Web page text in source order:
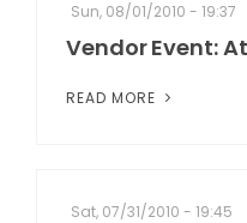
Sun, 08/01/2010 - 19:37
Vendor Event:
READ MORE
Sat, 07/31/2010 - 19:45